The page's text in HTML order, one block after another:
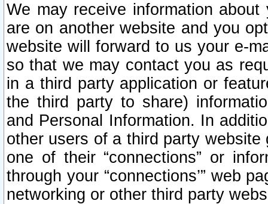
We may receive information
are on another website and you
website will forward to us your e-
so that we may contact you as
in a third party application or
the third party to share)
and Personal Information. In
other users of a third party
one of their “connections” or
through your “connections’” web
networking or other third party